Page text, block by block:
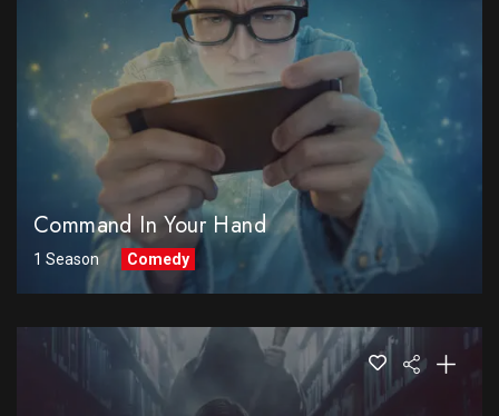
Command In Your Hand
1 Season Comedy